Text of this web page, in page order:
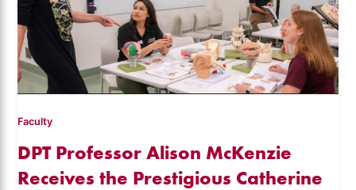
Faculty
DPT Professor Alison McKenzie
Receives the Prestigious Catherine